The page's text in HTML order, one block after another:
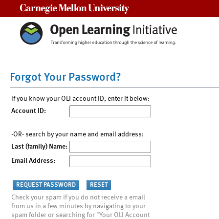
Forgot Your Password?
If you know your OLI account ID, enter it below:
Account ID:
-OR- search by your name and email address:
Last (family) Name:
Email Address:
Check your spam if you do not receive a email
from us in a few minutes by navigating to your
spam folder or searching for "Your OLI Account